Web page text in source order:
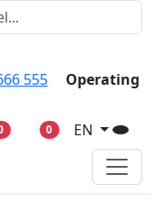
555
Operating
0 EN